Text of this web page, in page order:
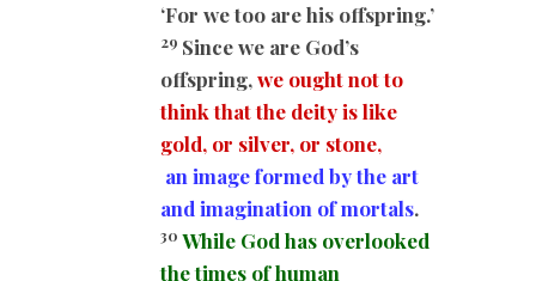
‘For we too are his offspring.’
29 Since we are God’s
offspring,we ought not to
think that the deity is like
gold, or silver, or stone,
an image formed by the art
and imagination of mortals.
30 While God has overlooked
the times of human